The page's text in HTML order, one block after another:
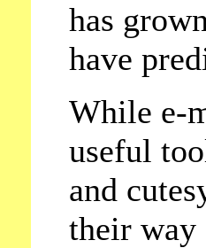
has
have
While e-
useful
and
their way